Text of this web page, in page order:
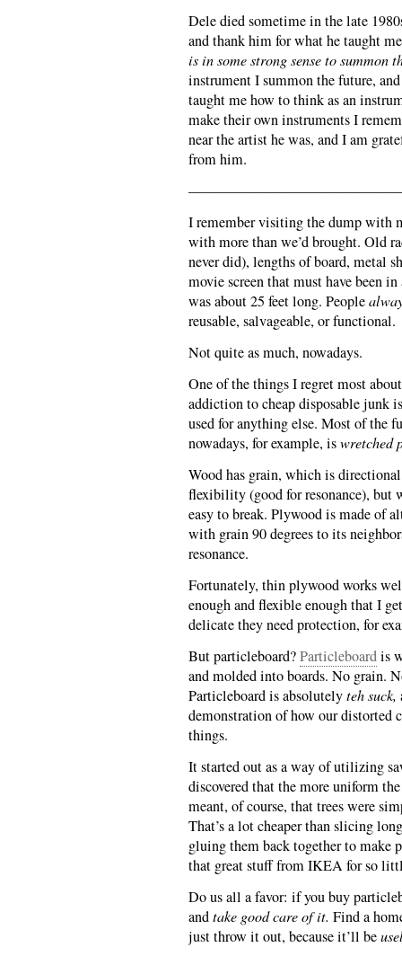
Dele died sometime in the late
and thank him for what he taught
is in some strong sense to summon
instrument I summon the future,
taught me how to think as an
make their own instruments I
near the artist he was, and I am
from him.
I remember visiting the dump with
with more than we’d brought. Old
never did), lengths of board, metal
movie screen that must have been
was about 25 feet long. People
reusable, salvageable, or functional.
Not quite as much, nowadays.
One of the things I regret most
addiction to cheap disposable junk
used for anything else. Most of the
nowadays, for example, iswretched
Wood has grain, which is
flexibility (good for resonance), but
easy to break. Plywood is made of
with grain 90 degrees to its
resonance.
Fortunately, thin plywood works
enough and flexible enough that I
delicate they need protection, for
But particleboard?Particleboardis
and molded into boards. No grain.
Particleboard is absolutelyteh suck,
demonstration of how our distorted
things.
It started out as a way of utilizing
discovered that the more uniform
meant, of course, that trees were
That’s a lot cheaper than slicing
gluing them back together to make
that great stuff from IKEA for so
Do us all a favor: if you buy
andtake good care of it. Find a
just throw it out, because it’ll be